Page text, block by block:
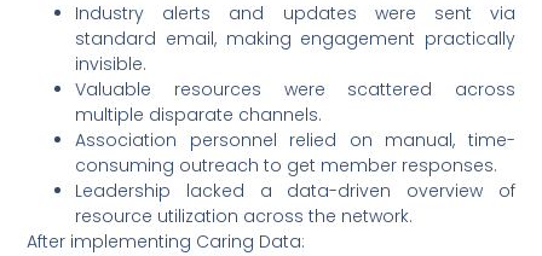
Industry alerts and updates were sent via
standard email, making engagement practically
invisible.
Valuable resources were scattered across
multiple disparate channels.
Association personnel relied on manual, time-
consuming outreach to get member responses.
Leadership lacked a data-driven overview of
resource utilization across the network.
After implementing Caring Data: